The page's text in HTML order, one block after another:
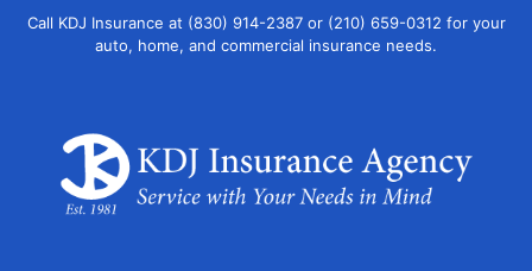
SkipCall KDJ Insurance at (830) 914-2387 or (210) 659-0312 for your
auto, home, and commercial insurance needs.